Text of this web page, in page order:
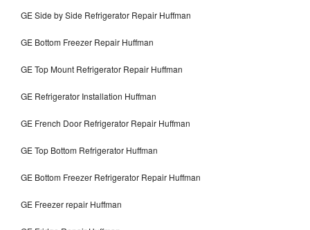
GE Side by Side Refrigerator Repair Huffman
GE Bottom Freezer Repair Huffman
GE Top Mount Refrigerator Repair Huffman
GE Refrigerator Installation Huffman
GE French Door Refrigerator Repair Huffman
GE Top Bottom Refrigerator Huffman
GE Bottom Freezer Refrigerator Repair Huffman
GE Freezer repair Huffman